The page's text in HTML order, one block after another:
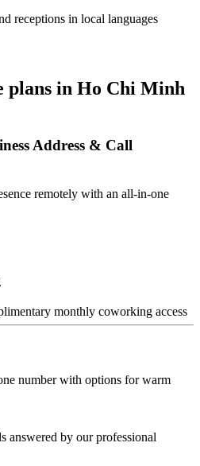
receptions in local languages
in Ho Chi Minh
Address & Call
remotely with an all-in-one
monthly coworking access
number with options for warm
answered by our professional